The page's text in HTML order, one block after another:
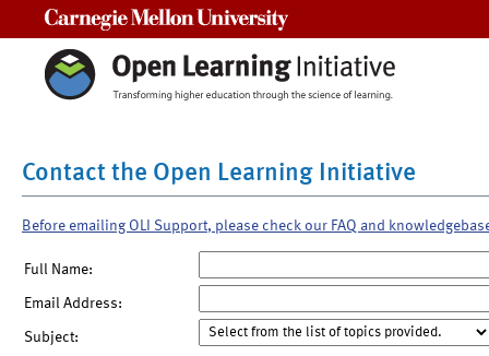
Contact the Open Learning Initiative
Before emailing OLI Support, please check our FAQ and
Full Name:
Email Address:
Subject: